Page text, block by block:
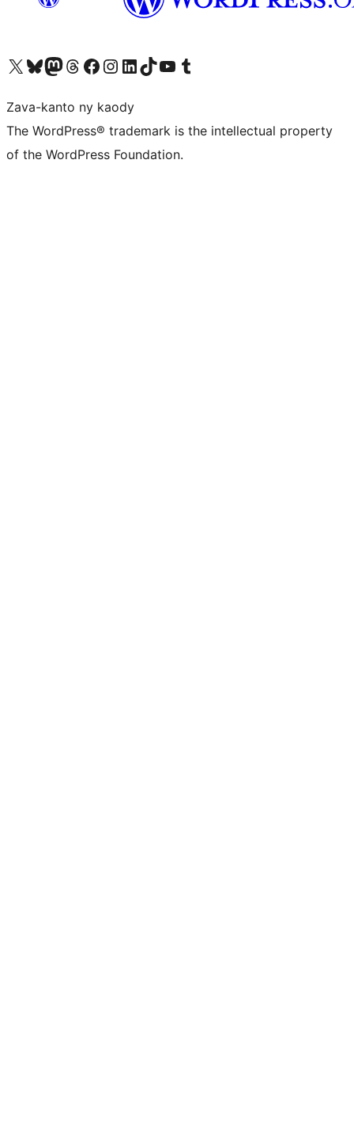
Tsidiho ny kaonty X (twitter fahiny)
Visit our Bluesky account
Tsidiho ny kaonty Mastodon antsika
Visit our Threads account
Tsidiho ny pejy facebook
Tsidiho ny kaonty Instagram
Tsidiho ny Linkedin
Visit our TikTok account
Tsidiho ny Youtube
Visit our Tumblr account
Zava-kanto ny kaody
The WordPress® trademark is the intellectual property
of the WordPress Foundation.